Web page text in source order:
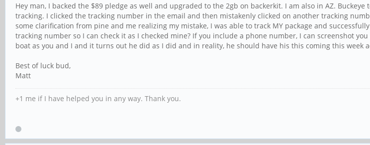
Hey man, I backed the $89 pledge as well and upgraded to the 2gb on backerkit. I am also in AZ.
tracking. I clicked the tracking number in the email and then mistakenly clicked on another tracking
some clarification from pine and me realizing my mistake, I was able to track MY package and
tracking number so I can check it as I checked mine? If you include a phone number, I can screenshot
boat as you and I and it turns out he did as I did and in reality, he should have his this coming this week
Best of luck bud,
Matt
+1 me if I have helped you in any way. Thank you.